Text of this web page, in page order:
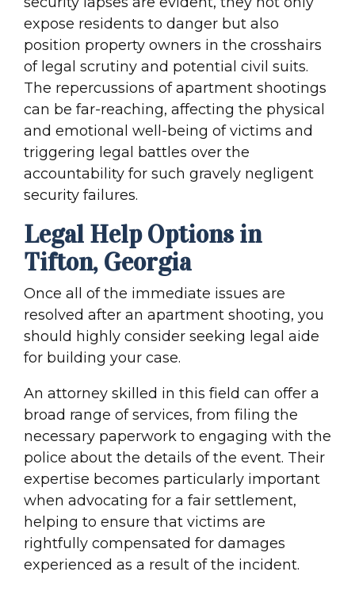
expose residents to danger but also
position property owners in the crosshairs
of legal scrutiny and potential civil suits.
The repercussions of apartment shootings
can be far-reaching, affecting the physical
and emotional well-being of victims and
triggering legal battles over the
accountability for such gravely negligent
security failures.
Legal Help Options in
Tifton, Georgia
Once all of the immediate issues are
resolved after an apartment shooting, you
should highly consider seeking legal aide
for building your case.
An attorney skilled in this field can offer a
broad range of services, from filing the
necessary paperwork to engaging with the
police about the details of the event. Their
expertise becomes particularly important
when advocating for a fair settlement,
helping to ensure that victims are
rightfully compensated for damages
experienced as a result of the incident.